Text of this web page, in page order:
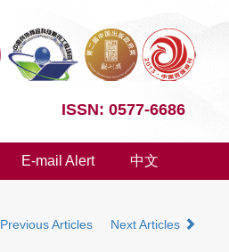
ISSN: 0577-6686
E-mail Alert 中文
Previous Articles Next Articles